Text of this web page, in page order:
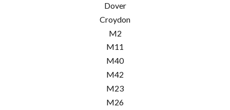
Dover
Croydon
M2
M11
M40
M42
M23
M26